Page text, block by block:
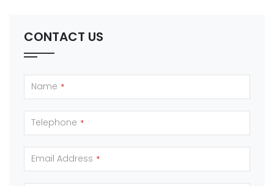
CONTACT US
Name *
Telephone *
Email Address *